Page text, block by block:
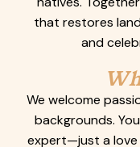
that restores
and
We welcome
backgrounds.
expert—just a love